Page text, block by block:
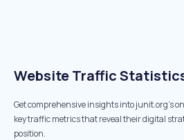
Website Traffic
Get comprehensive insights into junit.org's
key traffic metrics that reveal their digital
position.